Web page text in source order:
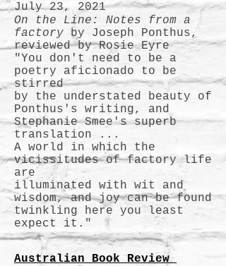
July 23, 2021
On the Line: Notes from a
factory by Joseph Ponthus,
reviewed by Rosie Eyre
"You don't need to be a
poetry aficionado to be
stirred
by the understated beauty of
Ponthus's writing, and
Stephanie Smee's superb
translation ...
A world in which the
vicissitudes of factory life
are
illuminated with wit and
wisdom, and joy can be found
twinkling here you least
expect it."
Australian Book Review